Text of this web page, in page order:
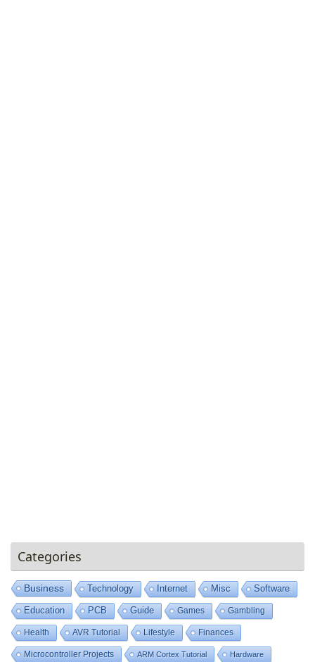
Categories
Business Technology Internet Misc Software
Education PCB Guide Games Gambling
Health AVR Tutorial Lifestyle Finances
Microcontroller Projects ARM Cortex Tutorial Hardware